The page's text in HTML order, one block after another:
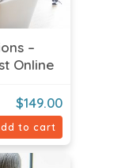
–
Online
$149.00
to cart